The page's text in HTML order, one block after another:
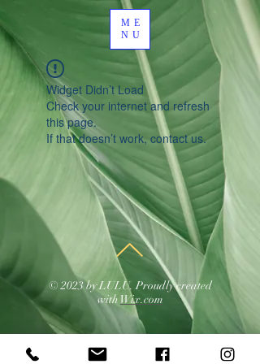
ME
NU
Widget Didn’t Load
Check your internet and refresh
this page.
If that doesn’t work, contact us.
© 2023 by LULU. Proudly created
withWix.com